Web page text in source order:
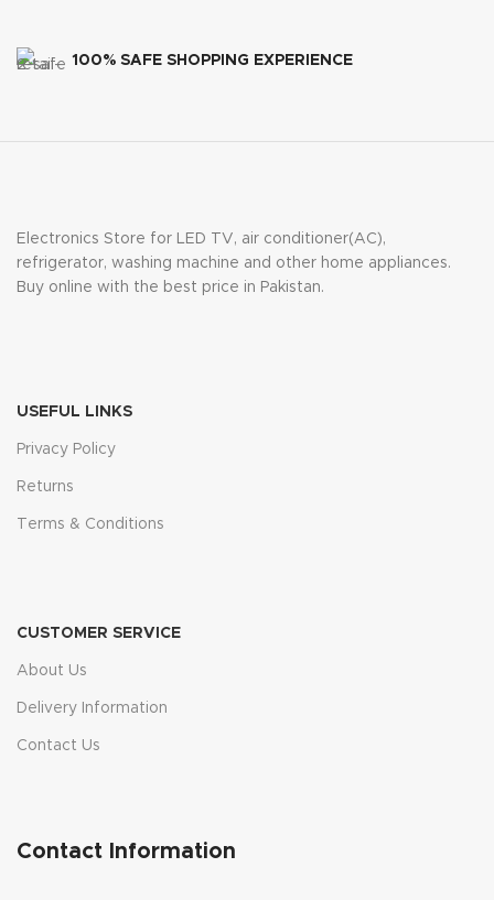
100% SAFE SHOPPING EXPERIENCE
Electronics Store for LED TV, air conditioner(AC),
refrigerator, washing machine and other home appliances.
Buy online with the best price in Pakistan.
USEFUL LINKS
Privacy Policy
Returns
Terms & Conditions
CUSTOMER SERVICE
About Us
Delivery Information
Contact Us
Contact Information